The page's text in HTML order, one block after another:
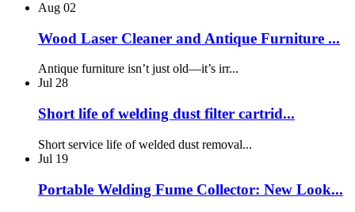
Aug 02
Wood Laser Cleaner and Antique Furniture ...
Antique furniture isn’t just old—it’s irr...
Jul 28
Short life of welding dust filter cartrid...
Short service life of welded dust removal...
Jul 19
Portable Welding Fume Collector: New Look...